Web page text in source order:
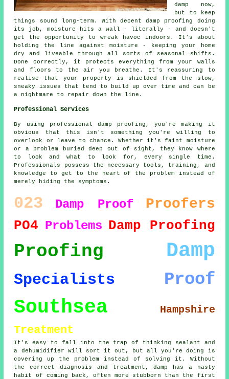
damp now,
but to keep
things sound long-term. With decent damp proofing doing
its job, moisture hits a wall - literally - and doesn't
get the opportunity to wreak havoc indoors. It's about
holding the line against moisture - keeping your home
dry and liveable through all sorts of seasonal shifts.
Done correctly, it protects everything from your walls
and floors to the air you breathe. It's reassuring to
realise that your property is shielded from the slow,
sneaky issues that tend to build up over time and can be
a nightmare to repair down the line.
Professional Services
By using professional damp proofing, you're making it
obvious that this isn't something you're willing to
overlook or leave to chance. Whether it's faint moisture
or a problem buried deep out of sight, they know where
to look and what to look for, every single time.
Professionals possess the necessary tools, training, and
knowledge to get to the heart of the problem instead of
merely hiding the symptoms.
023 Damp Proof Proofers
PO4 Problems Damp Proofing
Proofing Damp
Specialists Proof
Southsea Hampshire
Treatment
It's easy to fall into the trap of thinking sealant and
a dehumidifier will sort it out, but all you're doing is
covering up the problem instead of solving it. Without
the correct diagnosis and treatment, damp has a nasty
habit of coming back, often more stubborn than the first